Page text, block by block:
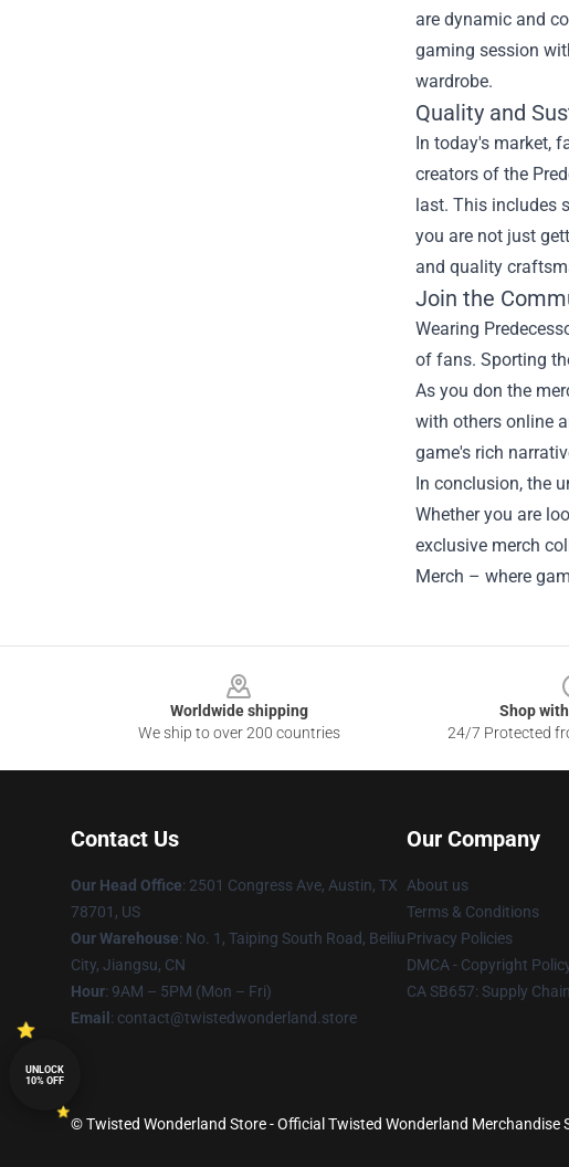
are dynamic and
gaming session
wardrobe.
Quality and
In today's market,
creators of the
last. This includes
you are not just
and quality
Join the
Wearing
of fans. Sporting
As you don the
with others online
game's rich
In conclusion, the
Whether you are
exclusive merch
Merch – where
Worldwide shipping
We ship to over 200 countries
Shop
24/7 Protected
Contact Us
Our Head Office: 2501 Congress Ave, Austin, TX
78701, US
Our Warehouse: No. 1, Taiping South Road, Beiliu
City, Jiangsu, CN
Hour: 9AM – 5PM (Mon – Fri)
Email : contact@twistedwonderland.store
Our Company
About us
Terms & Conditions
Privacy Policies
DMCA - Copyright
CA SB657: Supply
© Twisted Wonderland Store - Official Twisted Wonderland Merchandise
UNLOCK
10% OFF